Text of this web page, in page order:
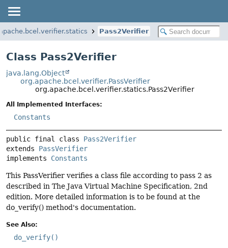
Pass2Verifier
Class Pass2Verifier
java.lang.Object
org.apache.bcel.verifier.PassVerifier
org.apache.bcel.verifier.statics.Pass2Verifier
All Implemented Interfaces:
Constants
public final class Pass2Verifier
extends PassVerifier
implements Constants
This PassVerifier verifies a class file according to pass 2 as
described in The Java Virtual Machine Specification, 2nd
edition. More detailed information is to be found at the
do_verify() method's documentation.
See Also:
do_verify()